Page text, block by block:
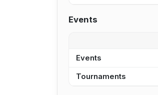
Events
Events
Tournaments